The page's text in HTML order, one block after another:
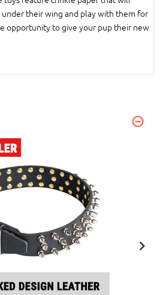
their wing and play with them for
opportunity to give your pup their new